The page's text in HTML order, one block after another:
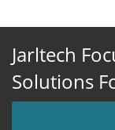
Jarltech
Solutions